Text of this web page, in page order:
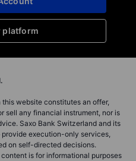
platform
website constitutes an offer,
sell any financial instrument, nor is
Saxo Bank Switzerland and its
execution-only services,
on self-directed decisions.
is for informational purposes